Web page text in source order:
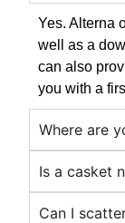
Yes. Alterna
well as a
can also
you with a
Where are
Is a casket
Can I